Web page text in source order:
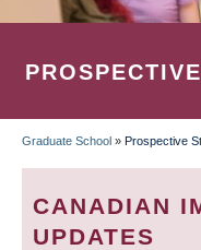
Graduate School » Prospective
CANADIAN
UPDATES